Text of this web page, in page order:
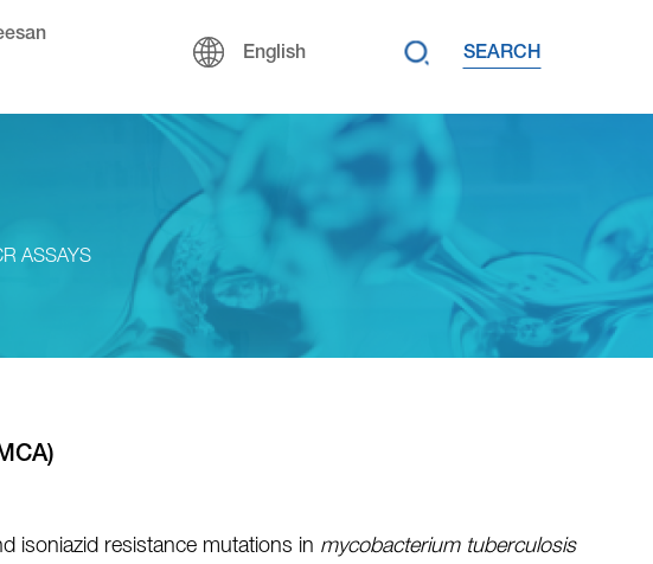
English SEARCH
ASSAYS
isoniazid resistance mutations in mycobacterium tuberculosis